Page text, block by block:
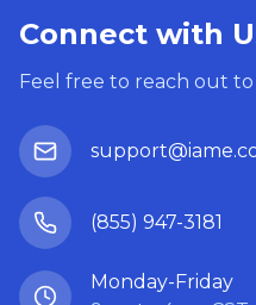
Connect with
Feel free to reach out
(855) 947-3181
Monday-Friday